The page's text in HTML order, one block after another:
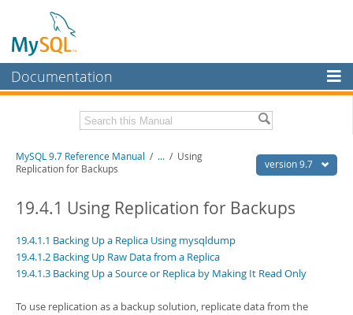
Documentation
MySQL Enterprise
Workbench
MySQL NDB Cluster
Connectors
More
MySQL.com
Related Documentation
Download this Manual
PDF (US Ltr)
- 41.8Mb
- 41.9Mb
Man Pages (TGZ) - 272.3Kb
Info (Gzip)- 4.2Mb
version 9.7
MySQL 9.7 Reference Manual / ... / Using
Replication for Backups
19.4.1 Using Replication for Backups
19.4.1.1 Backing Up a Replica Using mysqldump
19.4.1.2 Backing Up Raw Data from a Replica
19.4.1.3 Backing Up a Source or Replica by Making It Read Only
To use replication as a backup solution, replicate data from the